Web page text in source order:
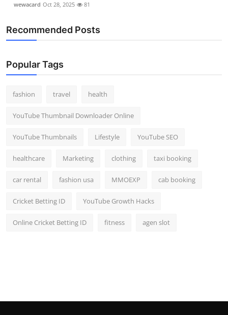
wewacard Oct 28, 2025 81
Recommended Posts
Popular Tags
fashion travel health
YouTube Thumbnail Downloader Online
YouTube Thumbnails Lifestyle YouTube SEO
healthcare Marketing clothing taxi booking
car rental fashion usa MMOEXP cab booking
Cricket Betting ID YouTube Growth Hacks
Online Cricket Betting ID fitness agen slot